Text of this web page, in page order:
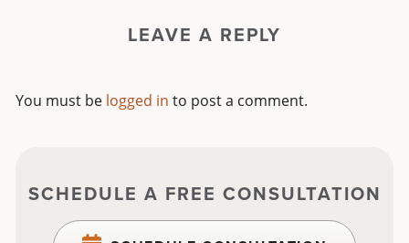
LEAVE A REPLY
You must be logged in to post a comment.
SCHEDULE A FREE CONSULTATION